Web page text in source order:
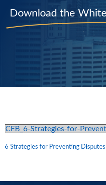
Download the
CEB_6-Strategies-for-
6 Strategies for Preventing Disputes